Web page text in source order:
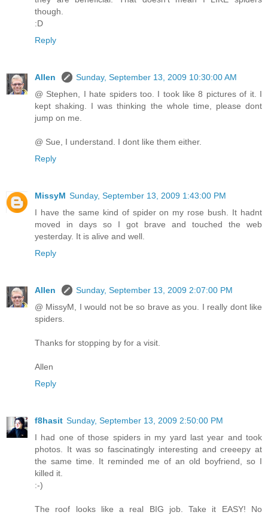
though.
:D
Reply
Allen
Sunday, September 13, 2009 10:30:00 AM
@ Stephen, I hate spiders too. I took like 8 pictures of it. I
kept shaking. I was thinking the whole time, please dont
jump on me.
@ Sue, I understand. I dont like them either.
Reply
MissyM Sunday, September 13, 2009 1:43:00 PM
I have the same kind of spider on my rose bush. It hadnt
moved in days so I got brave and touched the web
yesterday. It is alive and well.
Reply
Allen
Sunday, September 13, 2009 2:07:00 PM
@ MissyM, I would not be so brave as you. I really dont like
spiders.
Thanks for stopping by for a visit.
Allen
Reply
f8hasit Sunday, September 13, 2009 2:50:00 PM
I had one of those spiders in my yard last year and took
photos. It was so fascinatingly interesting and creeepy at
the same time. It reminded me of an old boyfriend, so I
killed it.
:-)
The roof looks like a real BIG job. Take it EASY! No